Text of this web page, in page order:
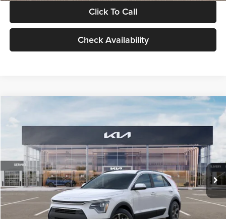
Click To Call
Check Availability
VIN:KNDCP3LE0T5378540Stock:T5378540Model:GAH4225
DS Ext. Int.
$30,119
GLASSMAN PRICE
Less
MSRP
$29,815
Documentation Fee:
+$280
Electronic Filing Fee
+$24